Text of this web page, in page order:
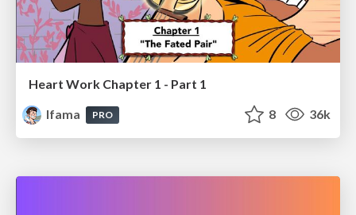
Heart Work Chapter 1 - Part 1
lfama
PRO 8 36k